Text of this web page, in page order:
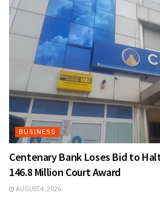
BUSINESS
Centenary Bank Loses Bid to
146.8 Million Court Award
AUGUST 4, 2026